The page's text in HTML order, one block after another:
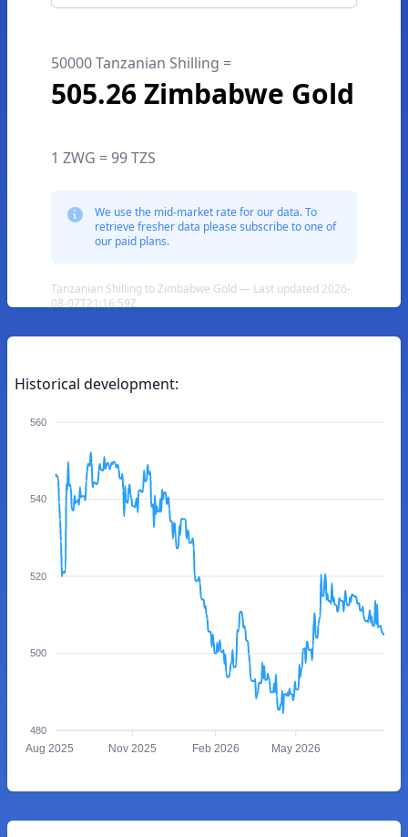
50000 Tanzanian Shilling =
505.26 Zimbabwe Gold
1 ZWG = 99 TZS
We use the mid-market rate for our data. To
retrieve fresher data please subscribe to one of
our paid plans.
Tanzanian Shilling to Zimbabwe Gold — Last updated 2026-
08-07T21:16:59Z
Historical development:
560
540
520
500
480
Aug 2025 Nov 2025 Feb 2026 May 2026